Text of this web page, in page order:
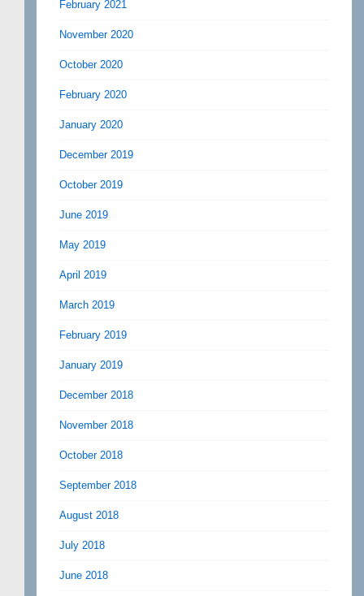
February 2021
November 2020
October 2020
February 2020
January 2020
December 2019
October 2019
June 2019
May 2019
April 2019
March 2019
February 2019
January 2019
December 2018
November 2018
October 2018
September 2018
August 2018
July 2018
June 2018